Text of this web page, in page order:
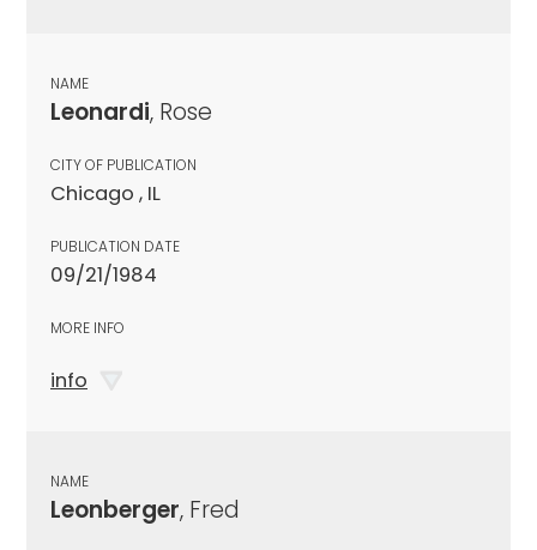
NAME
Leonardi, Rose
CITY OF PUBLICATION
Chicago , IL
PUBLICATION DATE
09/21/1984
MORE INFO
info
NAME
Leonberger, Fred